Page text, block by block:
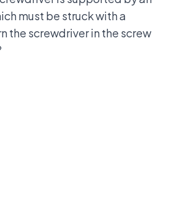
must be struck with a
the screwdriver in the screw